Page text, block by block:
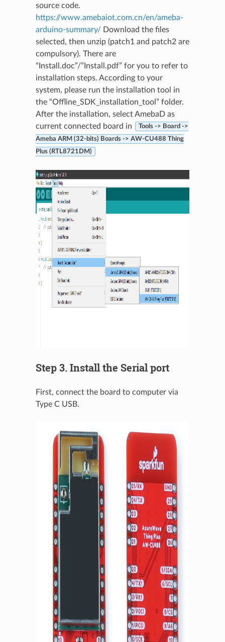
source code.
https://www.amebaiot.com.cn/en/ameba-
arduino-summary/Download the files
selected, then unzip (patch1 and patch2 are
compulsory). There are
“Install.doc”/”Install.pdf” for you to refer to
installation steps. According to your
system, please run the installation tool in
the “Offline_SDK_installation_tool” folder.
After the installation, select AmebaD as
current connected board in
Tools -> Board ->
Ameba ARM (32-bits) Boards -> AW-CU488 Thing
Plus (RTL8721DM)
Step 3. Install the Serial port
First, connect the board to computer via
Type C USB.